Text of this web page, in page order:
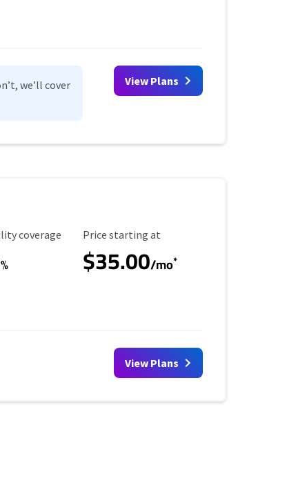
we’ll cover
View Plans
Coverage
coverage
%
Starting Price
Price starting at
$35.00/mo*
View Plans